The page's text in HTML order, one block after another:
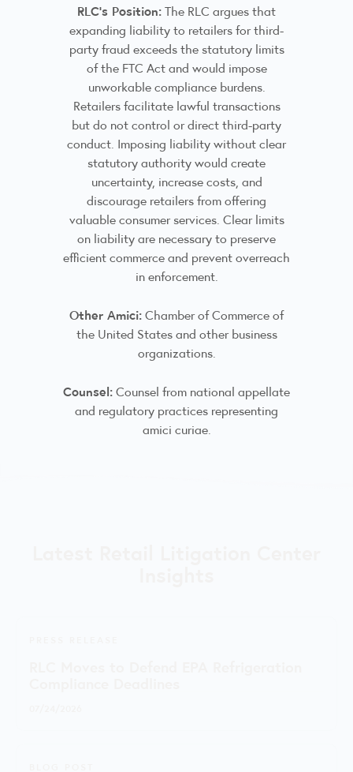
RLC’s Position:The RLC argues that
expanding liability to retailers for third-
party fraud exceeds the statutory limits
of the FTC Act and would impose
unworkable compliance burdens.
Retailers facilitate lawful transactions
but do not control or direct third-party
conduct. Imposing liability without clear
statutory authority would create
uncertainty, increase costs, and
discourage retailers from offering
valuable consumer services. Clear limits
on liability are necessary to preserve
efficient commerce and prevent overreach
in enforcement.
Other Amici:Chamber of Commerce of
the United States and other business
organizations.
Counsel:Counsel from national appellate
and regulatory practices representing
amici curiae.